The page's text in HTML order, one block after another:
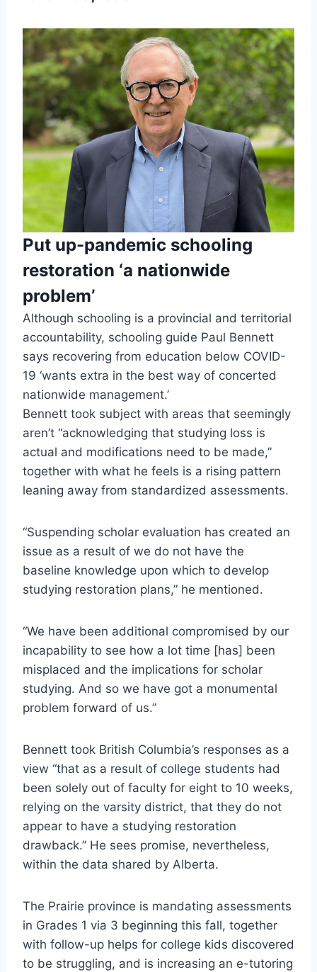
Put up-pandemic schooling
restoration ‘a nationwide
problem’
Although schooling is a provincial and territorial
accountability, schooling guide Paul Bennett
says recovering from education below COVID-
19 ‘wants extra in the best way of concerted
nationwide management.’
Bennett took subject with areas that seemingly
aren’t “acknowledging that studying loss is
actual and modifications need to be made,”
together with what he feels is a rising pattern
leaning away from standardized assessments.
“Suspending scholar evaluation has created an
issue as a result of we do not have the
baseline knowledge upon which to develop
studying restoration plans,” he mentioned.
“We have been additional compromised by our
incapability to see how a lot time [has] been
misplaced and the implications for scholar
studying. And so we have got a monumental
problem forward of us.”
Bennett took British Columbia’s responses as a
view “that as a result of college students had
been solely out of faculty for eight to 10 weeks,
relying on the varsity district, that they do not
appear to have a studying restoration
drawback.” He sees promise, nevertheless,
within the data shared by Alberta.
The Prairie province is mandating assessments
in Grades 1 via 3 beginning this fall, together
with follow-up helps for college kids discovered
to be struggling, and is increasing an e-tutoring